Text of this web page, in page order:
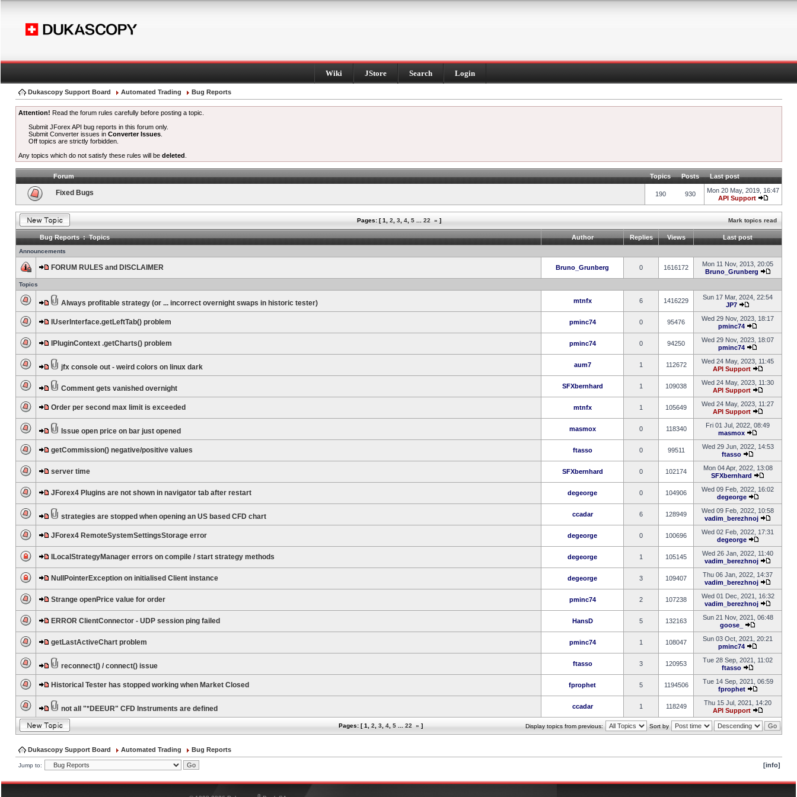
Wiki JStore Search Login
Dukascopy Support Board Automated Trading Bug Reports
Attention! Read the forum rules carefully before posting a topic.
Submit JForex API bug reports in this forum only.
Submit Converter issues inConverter Issues
Off topics are strictly forbidden.
Any topics which do not satisfy these rules will be deleted
Forum Topics Posts Last post
Fixed Bugs 190 930
Mon 20 May, 2019, 16:47
API Support
Pages: [1 2 3 4 5 22 » ] Mark topics read
Bug Reports : Topics Author Replies Views Last post
Announcements
FORUM RULES and DISCLAIMER Bruno_Grunberg 0 1616172
Mon 11 Nov, 2013, 20:05
Bruno_Grunberg
Topics
Always profitable strategy (or ... incorrect overnight swaps in historic tester) mtnfx 6 1416229
Sun 17 Mar, 2024, 22:54
JP7
IUserInterface.getLeftTab() problem pminc74 0 95476
Wed 29 Nov, 2023, 18:17
pminc74
IPluginContext .getCharts() problem pminc74 0 94250
Wed 29 Nov, 2023, 18:07
pminc74
jfx console out - weird colors on linux dark aum7 1 112672
Wed 24 May, 2023, 11:45
API Support
Comment gets vanished overnight SFXbernhard 1 109038
Wed 24 May, 2023, 11:30
API Support
Order per second max limit is exceeded mtnfx 1 105649
Wed 24 May, 2023, 11:27
API Support
Issue open price on bar just opened masmox 0 118340
Fri 01 Jul, 2022, 08:49
masmox
getCommission() negative/positive values ftasso 0 99511
Wed 29 Jun, 2022, 14:53
ftasso
server time SFXbernhard 0 102174
Mon 04 Apr, 2022, 13:08
SFXbernhard
JForex4 Plugins are not shown in navigator tab after restart degeorge 0 104906
Wed 09 Feb, 2022, 16:02
degeorge
strategies are stopped when opening an US based CFD chart ccadar 6 128949
Wed 09 Feb, 2022, 10:58
vadim_berezhnoj
JForex4 RemoteSystemSettingsStorage error degeorge 0 100696
Wed 02 Feb, 2022, 17:31
degeorge
ILocalStrategyManager errors on compile / start strategy methods degeorge 1 105145
Wed 26 Jan, 2022, 11:40
vadim_berezhnoj
NullPointerException on initialised Client instance degeorge 3 109407
Thu 06 Jan, 2022, 14:37
vadim_berezhnoj
Strange openPrice value for order pminc74 2 107238
Wed 01 Dec, 2021, 16:32
vadim_berezhnoj
ERROR ClientConnector - UDP session ping failed HansD 5 132163
Sun 21 Nov, 2021, 06:48
goose_
getLastActiveChart problem pminc74 1 108047
Sun 03 Oct, 2021, 20:21
pminc74
reconnect() / connect() issue ftasso 3 120953
Tue 28 Sep, 2021, 11:02
ftasso
Historical Tester has stopped working when Market Closed fprophet 5 1194506
Tue 14 Sep, 2021, 06:59
fprophet
not all "*DEEUR" CFD Instruments are defined ccadar 1 118249
Thu 15 Jul, 2021, 14:20
API Support
Pages: [1 2 3 4 5 22 » ] Display topics from previous: Sort by
Dukascopy Support Board Automated Trading Bug Reports
Jump to: [info]
®